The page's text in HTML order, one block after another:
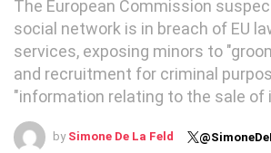
The European Commission
social network is in breach of EU
services, exposing minors to
and recruitment for criminal
"information relating to the sale of
by Simone De La Feld